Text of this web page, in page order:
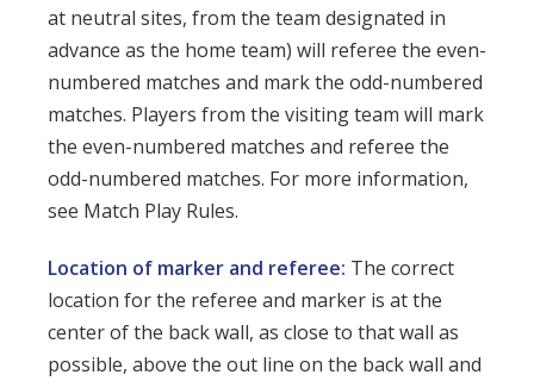
at neutral sites, from the team designated in
advance as the home team) will referee the even-
numbered matches and mark the odd-numbered
matches. Players from the visiting team will mark
the even-numbered matches and referee the
odd-numbered matches. For more information,
see Match Play Rules.
Location of marker and referee: The correct
location for the referee and marker is at the
center of the back wall, as close to that wall as
possible, above the out line on the back wall and